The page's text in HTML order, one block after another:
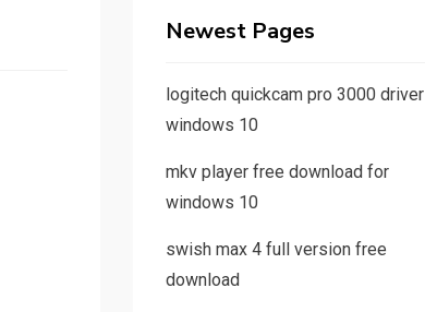
Newest Pages
logitech quickcam pro 3000 driver
windows 10
mkv player free download for
windows 10
swish max 4 full version free
download